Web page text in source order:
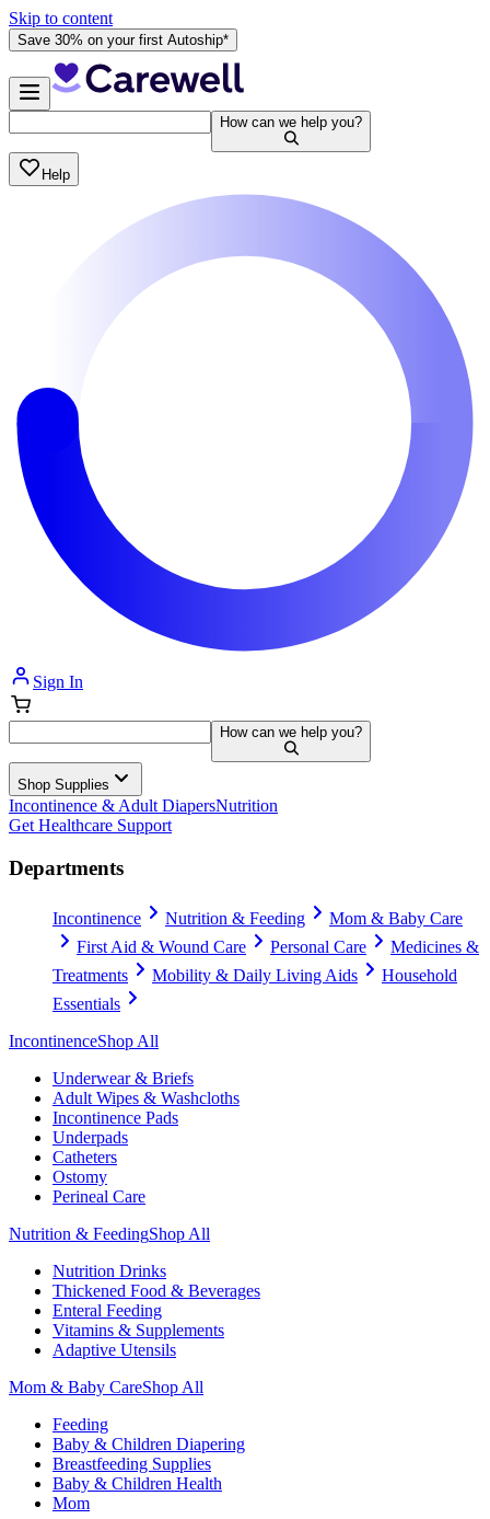
Skip to content
Save 30% on your first Autoship*
How can we help you?
Help
Sign In
How can we help you?
Shop Supplies
Incontinence & Adult DiapersNutrition
Get Healthcare Support
Departments
Incontinence Nutrition & Feeding
Mom & Baby Care
First Aid & Wound Care
Personal Care
Medicines &
Treatments
Mobility & Daily Living Aids
Household
Essentials
IncontinenceShop All
Underwear & Briefs
Adult Wipes & Washcloths
Incontinence Pads
Underpads
Catheters
Ostomy
Perineal Care
Nutrition & FeedingShop All
Nutrition Drinks
Thickened Food & Beverages
Enteral Feeding
Vitamins & Supplements
Adaptive Utensils
Mom & Baby CareShop All
Feeding
Baby & Children Diapering
Breastfeeding Supplies
Baby & Children Health
Mom